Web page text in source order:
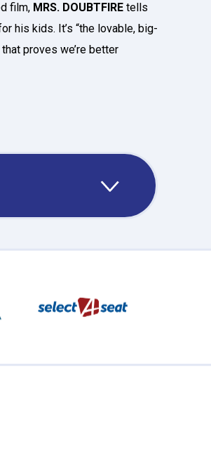
film, MRS. DOUBTFIRE tells
his kids. It’s “the lovable, big-
proves we’re better